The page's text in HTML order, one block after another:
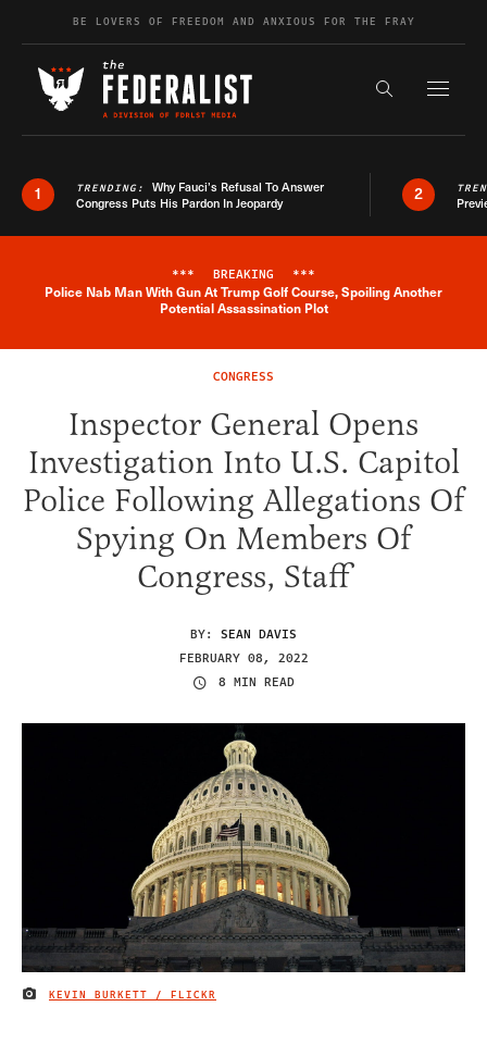
Skip to contentBE LOVERS OF FREEDOM AND ANXIOUS FOR THE FRAY
Search the
1 TRENDING: Why Fauci’s Refusal To Answer
Congress Puts His Pardon In Jeopardy
2
Breaking News Alert
*** BREAKING ***
Police Nab Man With Gun At Trump Golf Course, Spoiling Another
Potential Assassination Plot
CONGRESS
Inspector General Opens
Investigation Into U.S. Capitol
Police Following Allegations Of
Spying On Members Of
Congress, Staff
BY: SEAN DAVIS
FEBRUARY 08, 2022
8 MIN READ
IMAGE CREDIT
KEVIN BURKETT / FLICKR